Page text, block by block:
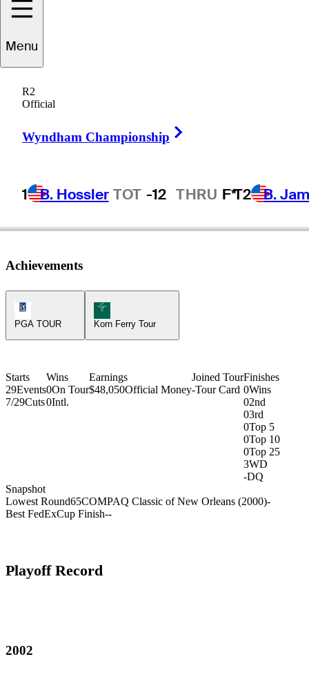
Menu
R2
Official
Wyndham Championship
1 B. Hossler TOT -12 THRU F*T2 B.
John
UNITED STATES
Achievements
PGA TOUR
Korn Ferry Tour Icon
Korn Ferry Tour
Starts
29Events
7/29Cuts
Wins
0On Tour
0Intl.
Earnings
$48,050Official Money
Joined Tour
-Tour Card
Finishes
0Wins
02nd
03rd
0Top 5
0Top 10
0Top 25
3WD
-DQ
Snapshot
Lowest Round65COMPAQ Classic of New Orleans (2000)-
Best FedExCup Finish--
Playoff Record
2002